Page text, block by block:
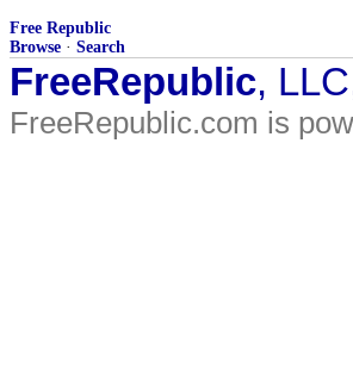
Free Republic
Browse · Search
FreeRepublic,
FreeRepublic.com is